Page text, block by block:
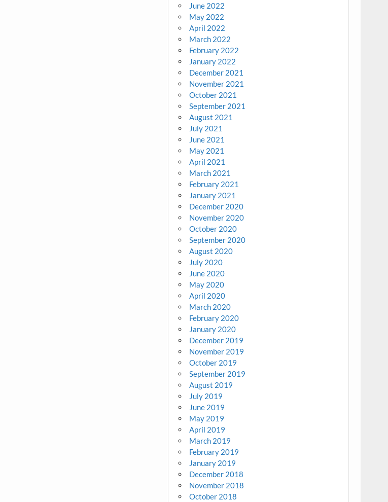
June 2022
May 2022
April 2022
March 2022
February 2022
January 2022
December 2021
November 2021
October 2021
September 2021
August 2021
July 2021
June 2021
May 2021
April 2021
March 2021
February 2021
January 2021
December 2020
November 2020
October 2020
September 2020
August 2020
July 2020
June 2020
May 2020
April 2020
March 2020
February 2020
January 2020
December 2019
November 2019
October 2019
September 2019
August 2019
July 2019
June 2019
May 2019
April 2019
March 2019
February 2019
January 2019
December 2018
November 2018
October 2018